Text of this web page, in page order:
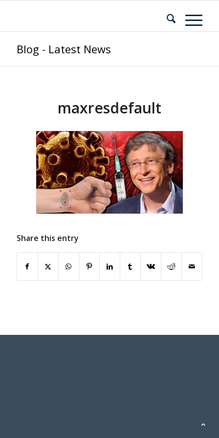
Blog - Latest News
maxresdefault
Share this entry